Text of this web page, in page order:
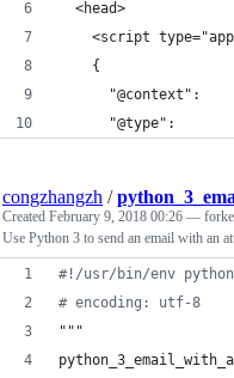
  <head>
<script
    {
"@context":
"@type":
congzhangzh /
Created February 9, 2018 00:26 —
Use Python 3 to send an email with an
#!/usr/bin/env python
# encoding: utf-8
"""